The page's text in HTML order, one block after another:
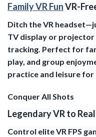
Family VR FunVR-
Ditch the VR
TV display or projector
tracking. Perfect for
play, and group
practice and leisure for
Conquer All Shots
Legendary VR to
Control elite VR FPS